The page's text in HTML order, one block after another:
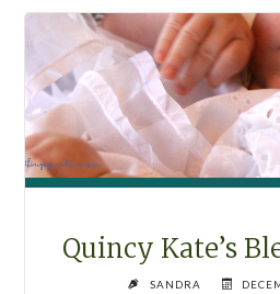
Quincy Kate’s
SANDRA